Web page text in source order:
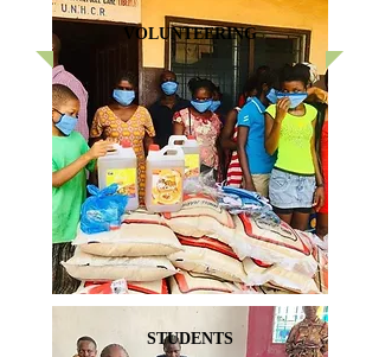
VOLUNTEERING
STUDENTS